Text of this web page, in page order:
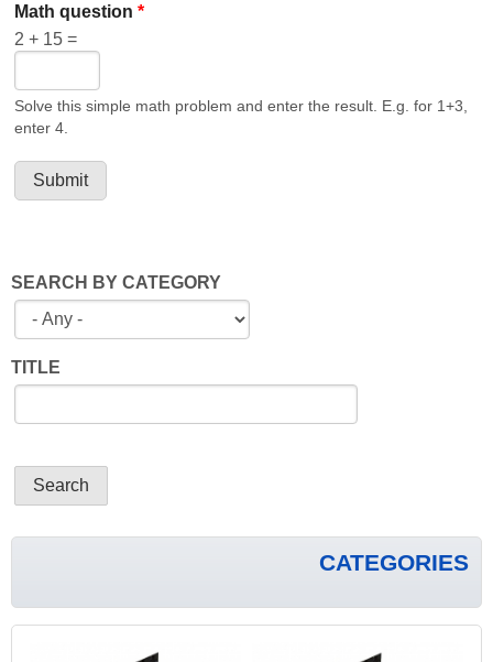
Math question*
2 + 15 =
Solve this simple math problem and enter the result. E.g. for 1+3,
enter 4.
SEARCH BY CATEGORY
TITLE
CATEGORIES